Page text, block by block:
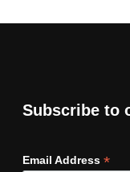
Subscribe to
Email Address *